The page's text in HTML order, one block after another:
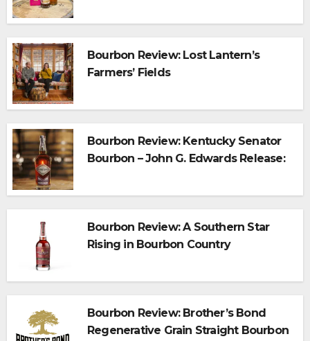
Bourbon Review: Lost Lantern’s
Farmers’ Fields
Bourbon Review: Kentucky Senator
Bourbon – John G. Edwards Release:
Bourbon Review: A Southern Star
Rising in Bourbon Country
Bourbon Review: Brother’s Bond
Regenerative Grain Straight Bourbon